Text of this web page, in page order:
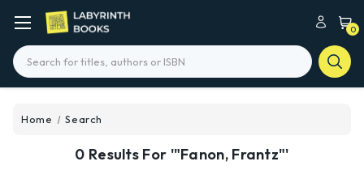
0
Search
Home Search
0 Results For '"Fanon, Frantz"'